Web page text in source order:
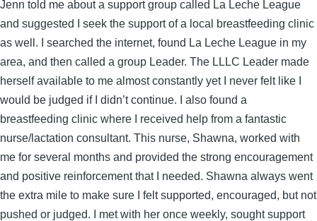
Jenn told me about a support group called La Leche League
and suggested I seek the support of a local breastfeeding clinic
as well. I searched the internet, found La Leche League in my
area, and then called a group Leader. The LLLC Leader made
herself available to me almost constantly yet I never felt like I
would be judged if I didn’t continue. I also found a
breastfeeding clinic where I received help from a fantastic
nurse/lactation consultant. This nurse, Shawna, worked with
me for several months and provided the strong encouragement
and positive reinforcement that I needed. Shawna always went
the extra mile to make sure I felt supported, encouraged, but not
pushed or judged. I met with her once weekly, sought support